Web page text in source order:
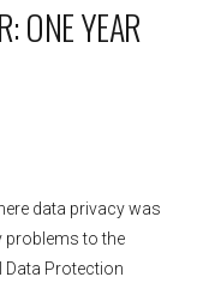
ONE YEAR
data privacy was
problems to the
Data Protection